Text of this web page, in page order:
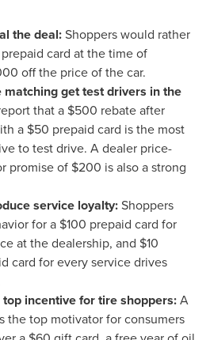
the deal:Shoppers would rather
card at the time of
off the price of the car.
matching get test drivers in the
that a $500 rebate after
a $50 prepaid card is the most
to test drive. A dealer price-
promise of $200 is also a strong
service loyalty:Shoppers
for a $100 prepaid card for
at the dealership, and $10
card for every service drives
incentive for tire shoppers:A
the top motivator for consumers